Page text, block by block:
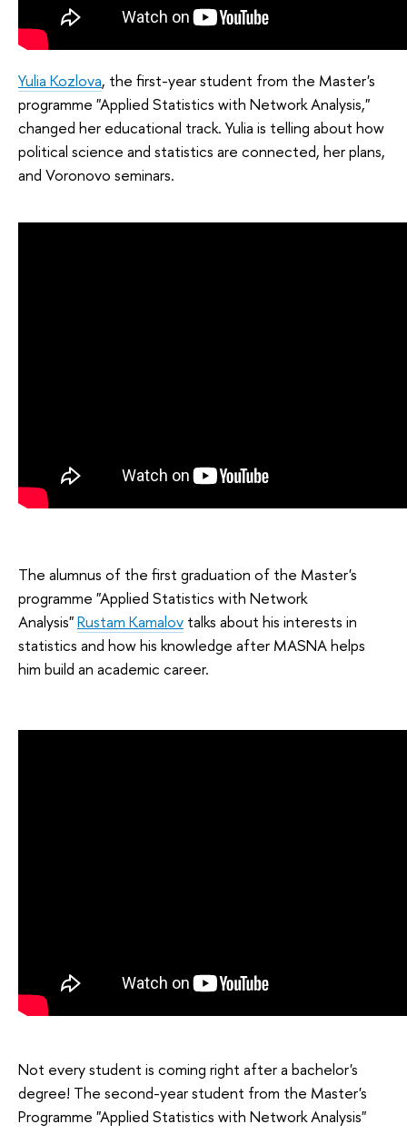
Yulia Kozlova, the first-year student from the Master's
programme "Applied Statistics with Network Analysis,"
changed her educational track. Yulia is telling about how
political science and statistics are connected, her plans,
and Voronovo seminars.
The alumnus of the first graduation of the Master's
programme "Applied Statistics with Network
Analysis"Rustam Kamalov talks about his interests in
statistics and how his knowledge after MASNA helps
him build an academic career.
Not every student is coming right after a bachelor's
degree! The second-year student from the Master's
Programme "Applied Statistics with Network Analysis"